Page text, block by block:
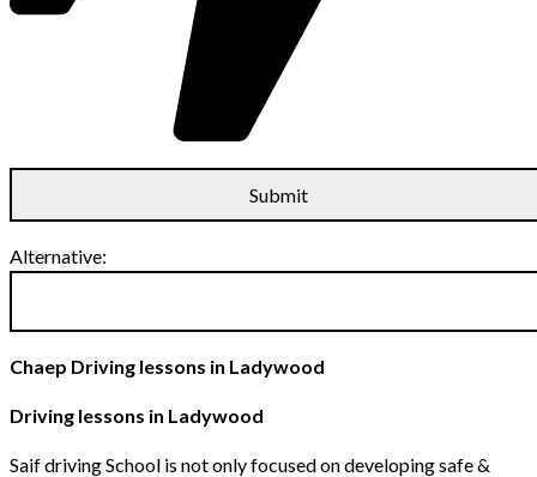
Alternative:
Chaep Driving lessons in Ladywood
Driving lessons in Ladywood
Saif driving School is not only focused on developing safe &